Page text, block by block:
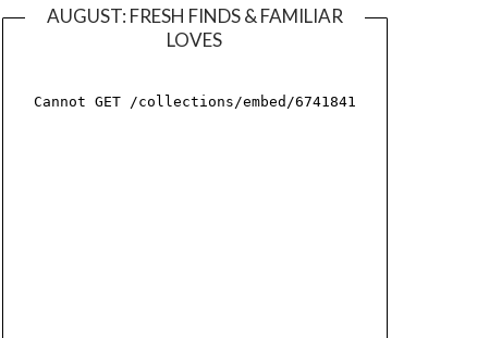
AUGUST: FRESH FINDS & FAMILIAR
LOVES